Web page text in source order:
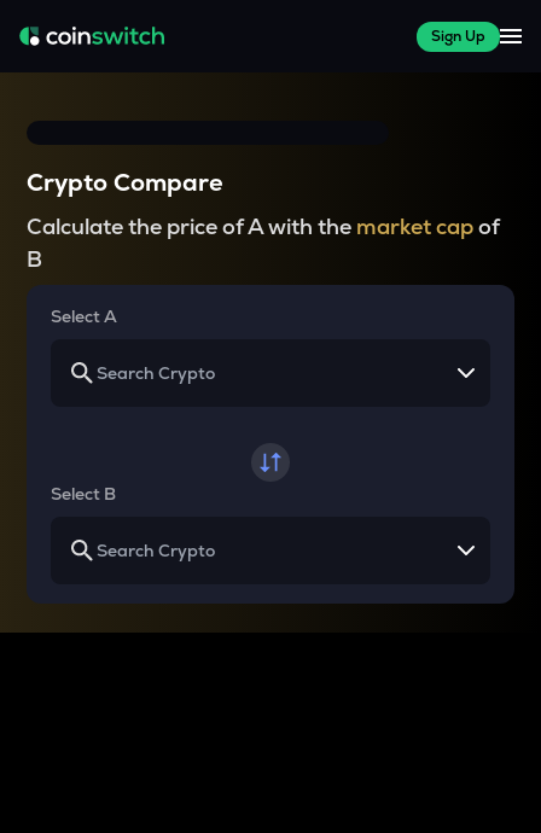
Sign Up
Crypto Compare
Calculate the price of A with the market capof
B
Select A
Select B